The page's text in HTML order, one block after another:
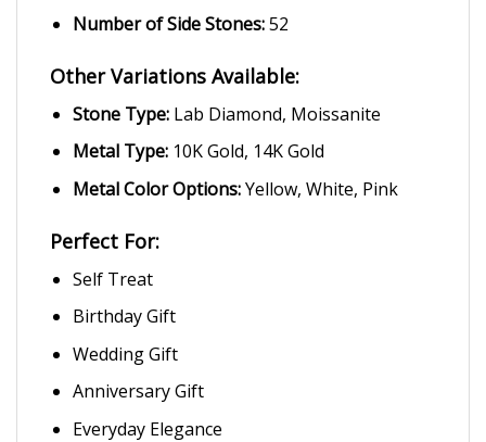
Number of Side Stones:52
Other Variations Available:
Stone Type:Lab Diamond, Moissanite
Metal Type:10K Gold, 14K Gold
Metal Color Options:Yellow, White, Pink
Perfect For:
Self Treat
Birthday Gift
Wedding Gift
Anniversary Gift
Everyday Elegance